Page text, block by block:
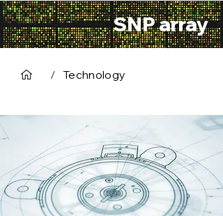
SNP array
/ Technology